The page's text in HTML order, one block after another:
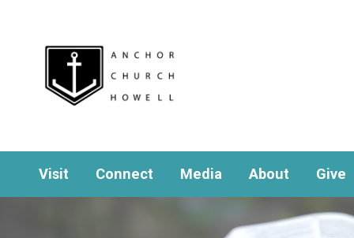
Visit Connect Media About Give